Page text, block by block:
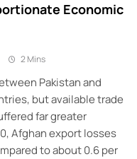
Economic
2 Mins
Pakistan and
but available trade
far greater
Afghan export losses
to about 0.6 per